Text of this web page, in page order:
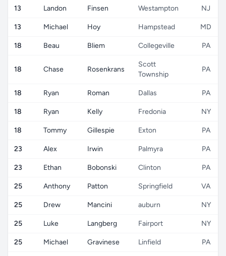
13 Landon Finsen Westampton NJ
13 Michael Hoy Hampstead MD
18 Beau Bliem Collegeville PA
18 Chase Rosenkrans
Scott
Township
PA
18 Ryan Roman Dallas PA
18 Ryan Kelly Fredonia NY
18 Tommy Gillespie Exton PA
23 Alex Irwin Palmyra PA
23 Ethan Bobonski Clinton PA
25 Anthony Patton Springfield VA
25 Drew Mancini auburn NY
25 Luke Langberg Fairport NY
25 Michael Gravinese Linfield PA